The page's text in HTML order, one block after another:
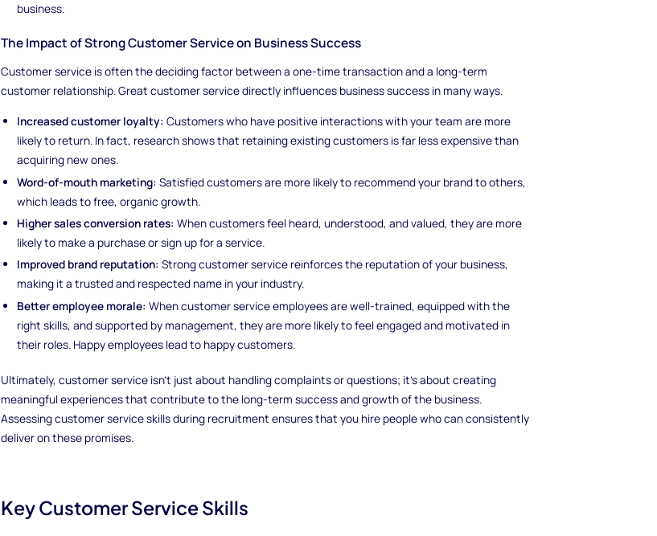
business.
The Impact of Strong Customer Service on Business Success
Customer service is often the deciding factor between a one-time transaction and a long-term
customer relationship. Great customer service directly influences business success in many ways.
Increased customer loyalty: Customers who have positive interactions with your team are more
likely to return. In fact, research shows that retaining existing customers is far less expensive than
acquiring new ones.
Word-of-mouth marketing: Satisfied customers are more likely to recommend your brand to others,
which leads to free, organic growth.
Higher sales conversion rates: When customers feel heard, understood, and valued, they are more
likely to make a purchase or sign up for a service.
Improved brand reputation: Strong customer service reinforces the reputation of your business,
making it a trusted and respected name in your industry.
Better employee morale: When customer service employees are well-trained, equipped with the
right skills, and supported by management, they are more likely to feel engaged and motivated in
their roles. Happy employees lead to happy customers.
Ultimately, customer service isn’t just about handling complaints or questions; it’s about creating
meaningful experiences that contribute to the long-term success and growth of the business.
Assessing customer service skills during recruitment ensures that you hire people who can consistently
deliver on these promises.
Key Customer Service Skills